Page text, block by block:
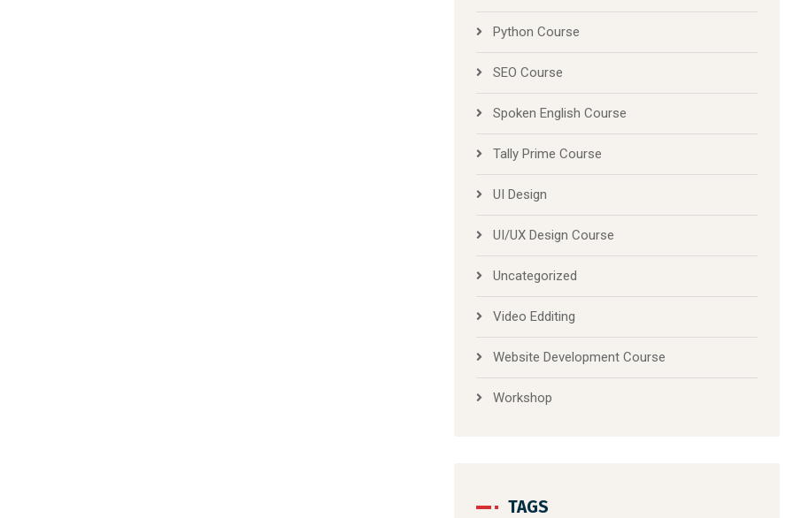
Python Course
SEO Course
Spoken English Course
Tally Prime Course
UI Design
UI/UX Design Course
Uncategorized
Video Edditing
Website Development Course
Workshop
TAGS